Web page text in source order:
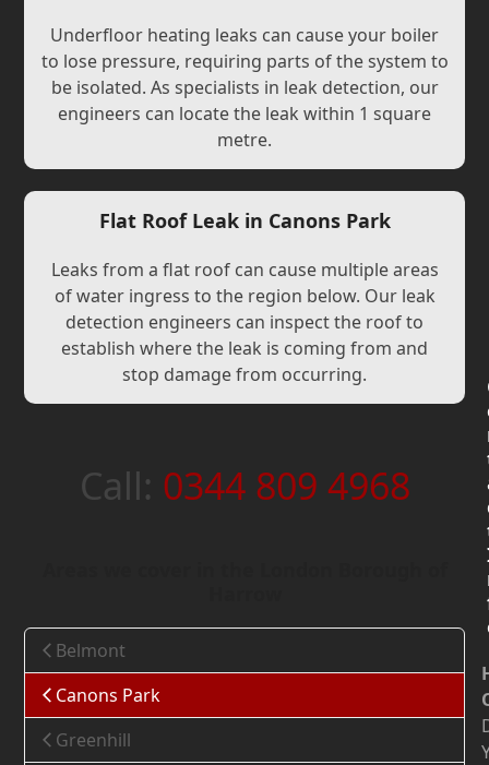
Underfloor heating leaks can cause your boiler
to lose pressure, requiring parts of the system to
be isolated. As specialists in leak detection, our
engineers can locate the leak within 1 square
metre.
Flat Roof Leak in Canons Park
Leaks from a flat roof can cause multiple areas
of water ingress to the region below. Our leak
detection engineers can inspect the roof to
establish where the leak is coming from and
stop damage from occurring.
Call: 0344 809 4968
Belmont
Canons Park
Greenhill